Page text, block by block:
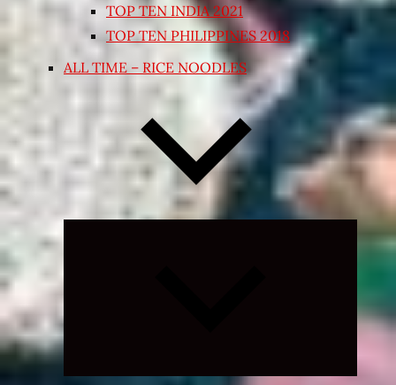
TOP TEN INDIA 2021
TOP TEN PHILIPPINES 2018
ALL TIME – RICE NOODLES
Expand